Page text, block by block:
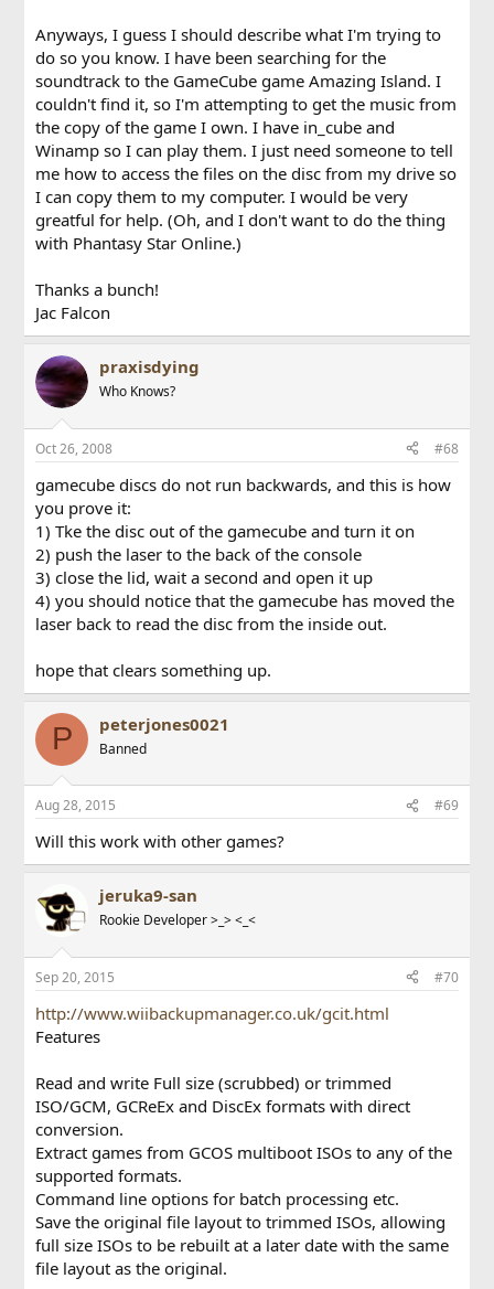
Anyways, I guess I should describe what I'm trying to
do so you know. I have been searching for the
soundtrack to the GameCube game Amazing Island. I
couldn't find it, so I'm attempting to get the music from
the copy of the game I own. I have in_cube and
Winamp so I can play them. I just need someone to tell
me how to access the files on the disc from my drive so
I can copy them to my computer. I would be very
greatful for help. (Oh, and I don't want to do the thing
with Phantasy Star Online.)
Thanks a bunch!
Jac Falcon
praxisdying
Who Knows?
Oct 26, 2008 #68
gamecube discs do not run backwards, and this is how
you prove it:
1) Tke the disc out of the gamecube and turn it on
2) push the laser to the back of the console
3) close the lid, wait a second and open it up
4) you should notice that the gamecube has moved the
laser back to read the disc from the inside out.
hope that clears something up.
P peterjones0021
Banned
Aug 28, 2015 #69
Will this work with other games?
jeruka9-san
Rookie Developer >_> <_<
Sep 20, 2015 #70
http://www.wiibackupmanager.co.uk/gcit.html
Features
Read and write Full size (scrubbed) or trimmed
ISO/GCM, GCReEx and DiscEx formats with direct
conversion.
Extract games from GCOS multiboot ISOs to any of the
supported formats.
Command line options for batch processing etc.
Save the original file layout to trimmed ISOs, allowing
full size ISOs to be rebuilt at a later date with the same
file layout as the original.